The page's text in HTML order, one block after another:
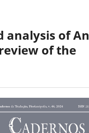
of An
of the